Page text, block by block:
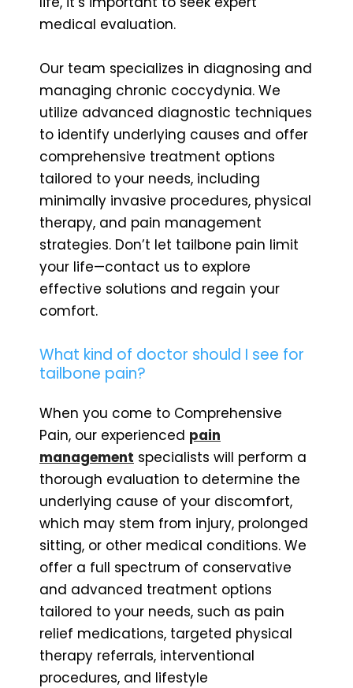
medical evaluation.
Our team specializes in diagnosing and
managing chronic coccydynia. We
utilize advanced diagnostic techniques
to identify underlying causes and offer
comprehensive treatment options
tailored to your needs, including
minimally invasive procedures, physical
therapy, and pain management
strategies. Don’t let tailbone pain limit
your life—contact us to explore
effective solutions and regain your
comfort.
What kind of doctor should I see for
tailbone pain?
When you come to Comprehensive
Pain, our experienced pain
management specialists will perform a
thorough evaluation to determine the
underlying cause of your discomfort,
which may stem from injury, prolonged
sitting, or other medical conditions. We
offer a full spectrum of conservative
and advanced treatment options
tailored to your needs, such as pain
relief medications, targeted physical
therapy referrals, interventional
procedures, and lifestyle